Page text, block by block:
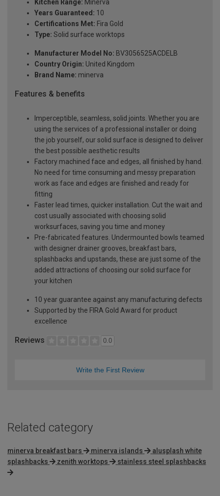
Kitchen Range: Minerva
Years Guaranteed: 10
Certifications Met: Fira Gold
Type: Solid surface worktops
Manufacturer Model No: BV3056525ACDELB
Country Origin: United Kingdom
Brand Name: minerva
Features & benefits
Imperceptible, seamless, solid joints. Whether you are
using the services of a professional installer or doing
the job yourself, our solid surface is designed to deliver
the best possible aesthetic results
Factory machined face and edges, all finished by hand.
No need for time consuming and messy preparation
work as face and edges are finished and ready for
fitting
Faster lead times, quicker installation. Cut the wait and
cost usually associated with choosing solid
worksurfaces, saving you time and money
Pre-fabricated features. Undermounted bowls teamed
with designer drainer grooves, breakfast bars,
splashbacks and upstands, these are just some of the
added attractions of choosing our solid surface for
your kitchen
10 year guarantee against any manufacturing defects
Supported by the FIRA Gold Award for product
excellence
Reviews 0.0
Write the First Review
Related category
minerva breakfast bars minerva islands
alusplash white
splashbacks
zenith worktops stainless steel splashbacks